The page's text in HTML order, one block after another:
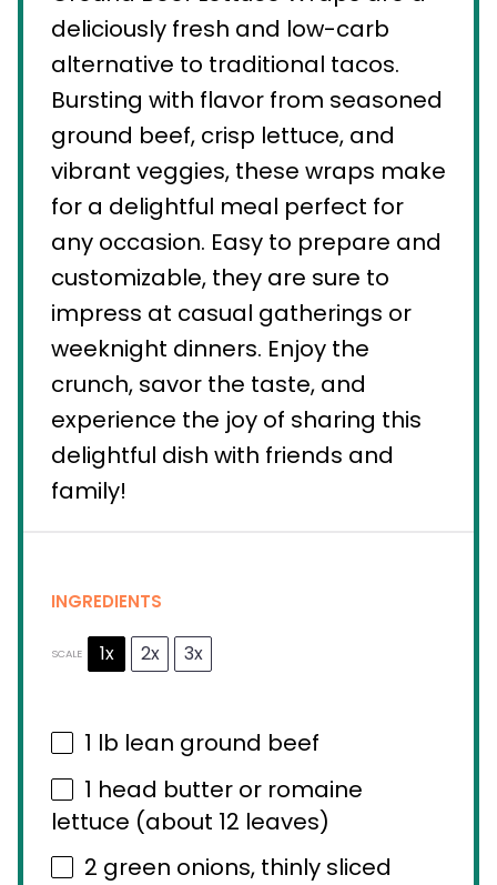
deliciously fresh and low-carb
alternative to traditional tacos.
Bursting with flavor from seasoned
ground beef, crisp lettuce, and
vibrant veggies, these wraps make
for a delightful meal perfect for
any occasion. Easy to prepare and
customizable, they are sure to
impress at casual gatherings or
weeknight dinners. Enjoy the
crunch, savor the taste, and
experience the joy of sharing this
delightful dish with friends and
family!
INGREDIENTS
SCALE 1x 2x 3x
1 lb lean ground beef
1 head butter or romaine
lettuce (about 12 leaves)
2 green onions, thinly sliced